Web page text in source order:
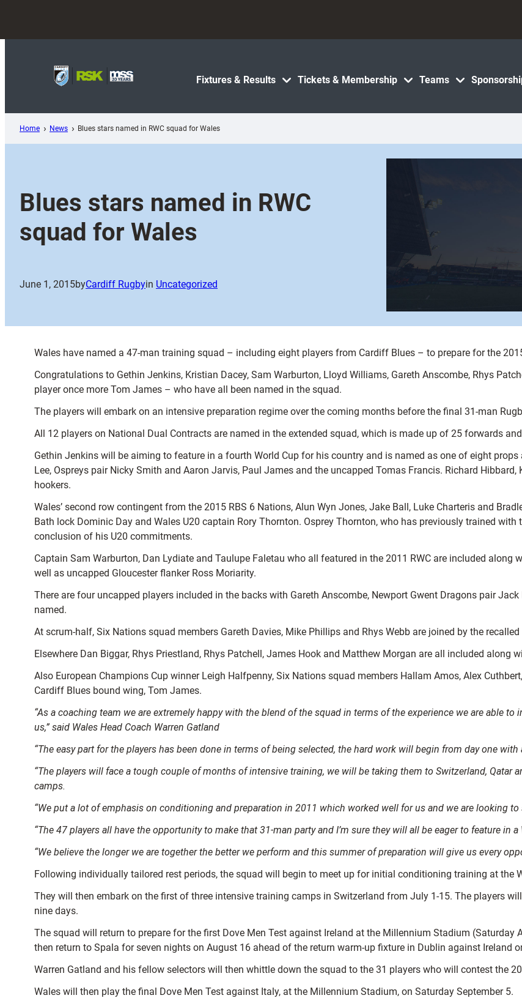
content
Fixtures & Results Tickets & Membership Teams
Home News Blues stars named in RWC squad for Wales
Blues stars named in RWC
squad for Wales
June 1, 2015byCardiff Rugbyin Uncategorized
Wales have named a 47-man training squad – including eight players from Cardiff Blues – to prepare for the
Congratulations to Gethin Jenkins, Kristian Dacey, Sam Warburton, Lloyd Williams, Gareth Anscombe, Rhys
player once more Tom James – who have all been named in the squad.
The players will embark on an intensive preparation regime over the coming months before the final 31-man
All 12 players on National Dual Contracts are named in the extended squad, which is made up of 25 forwards
Gethin Jenkins will be aiming to feature in a fourth World Cup for his country and is named as one of eight
Lee, Ospreys pair Nicky Smith and Aaron Jarvis, Paul James and the uncapped Tomas Francis. Richard
hookers.
Wales’ second row contingent from the 2015 RBS 6 Nations, Alun Wyn Jones, Jake Ball, Luke Charteris and
Bath lock Dominic Day and Wales U20 captain Rory Thornton. Osprey Thornton, who has previously trained
conclusion of his U20 commitments.
Captain Sam Warburton, Dan Lydiate and Taulupe Faletau who all featured in the 2011 RWC are included
well as uncapped Gloucester flanker Ross Moriarity.
There are four uncapped players included in the backs with Gareth Anscombe, Newport Gwent Dragons pair
named.
At scrum-half, Six Nations squad members Gareth Davies, Mike Phillips and Rhys Webb are joined by the
Elsewhere Dan Biggar, Rhys Priestland, Rhys Patchell, James Hook and Matthew Morgan are all included along
Also European Champions Cup winner Leigh Halfpenny, Six Nations squad members Hallam Amos, Alex
Cardiff Blues bound wing, Tom James.
“As a coaching team we are extremely happy with the blend of the squad in terms of the experience we are able
us,” said Wales Head Coach Warren Gatland
“The easy part for the players has been done in terms of being selected, the hard work will begin from day one
“The players will face a tough couple of months of intensive training, we will be taking them to Switzerland, Qatar
camps.
“We put a lot of emphasis on conditioning and preparation in 2011 which worked well for us and we are looking
“The 47 players all have the opportunity to make that 31-man party and I’m sure they will all be eager to feature in
“We believe the longer we are together the better we perform and this summer of preparation will give us every
Following individually tailored rest periods, the squad will begin to meet up for initial conditioning training at the
They will then embark on the first of three intensive training camps in Switzerland from July 1-15. The players
nine days.
The squad will return to prepare for the first Dove Men Test against Ireland at the Millennium Stadium (Saturday
then return to Spala for seven nights on August 16 ahead of the return warm-up fixture in Dublin against Ireland
Warren Gatland and his fellow selectors will then whittle down the squad to the 31 players who will contest the
Wales will then play the final Dove Men Test against Italy, at the Millennium Stadium, on Saturday September 5.